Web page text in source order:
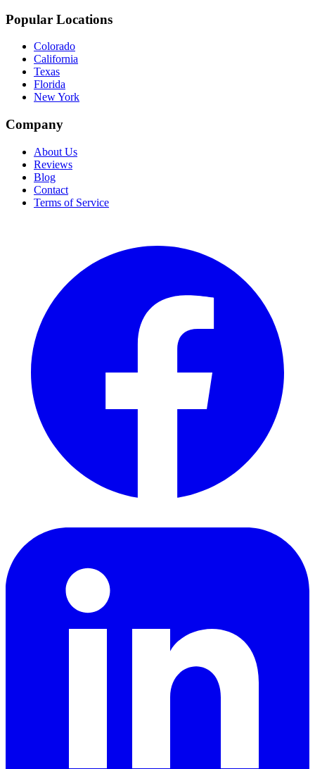
Popular Locations
Colorado
California
Texas
Florida
New York
Company
About Us
Reviews
Blog
Contact
Terms of Service